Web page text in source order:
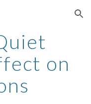
Skip to navigation
on